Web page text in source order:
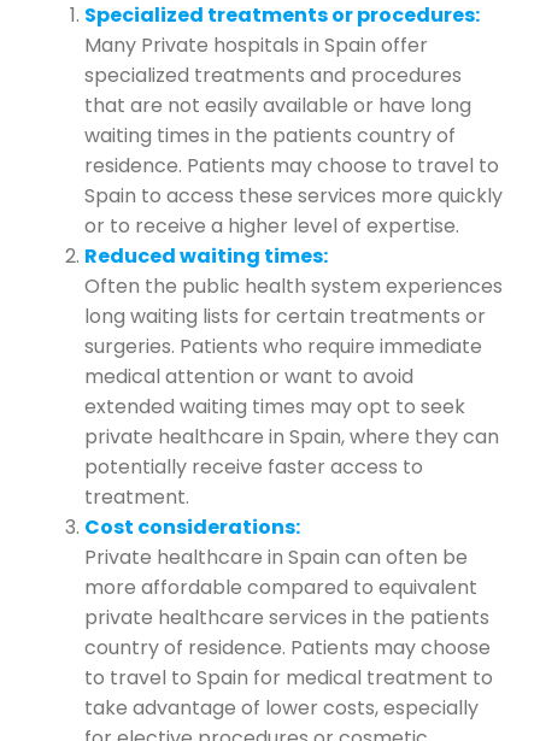
Specialized treatments or procedures:
Many Private hospitals in Spain offer
specialized treatments and procedures
that are not easily available or have long
waiting times in the patients country of
residence. Patients may choose to travel to
Spain to access these services more quickly
or to receive a higher level of expertise.
Reduced waiting times:
Often the public health system experiences
long waiting lists for certain treatments or
surgeries. Patients who require immediate
medical attention or want to avoid
extended waiting times may opt to seek
private healthcare in Spain, where they can
potentially receive faster access to
treatment.
Cost considerations:
Private healthcare in Spain can often be
more affordable compared to equivalent
private healthcare services in the patients
country of residence. Patients may choose
to travel to Spain for medical treatment to
take advantage of lower costs, especially